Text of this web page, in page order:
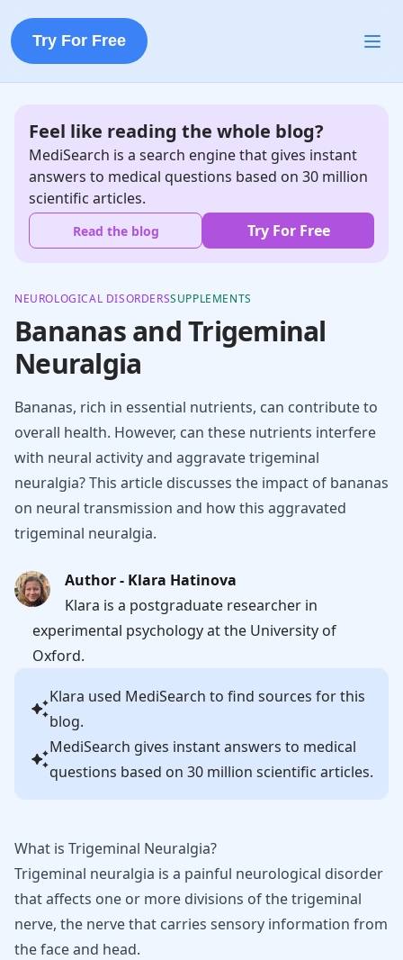
Try For Free
Feel like reading the whole blog?
MediSearch is a search engine that gives instant
answers to medical questions based on 30 million
scientific articles.
Read the blog Try For Free
NEUROLOGICAL DISORDERSSUPPLEMENTS
Bananas and Trigeminal
Neuralgia
Bananas, rich in essential nutrients, can contribute to
overall health. However, can these nutrients interfere
with neural activity and aggravate trigeminal
neuralgia? This article discusses the impact of bananas
on neural transmission and how this aggravated
trigeminal neuralgia.
Author - Klara Hatinova
Klara is a postgraduate researcher in
experimental psychology at the University of
Oxford.
Klara used MediSearch to find sources for this
blog.
MediSearch gives instant answers to medical
questions based on 30 million scientific articles.
What is Trigeminal Neuralgia?
Trigeminal neuralgia is a painful neurological disorder
that affects one or more divisions of the trigeminal
nerve, the nerve that carries sensory information from
the face and head.